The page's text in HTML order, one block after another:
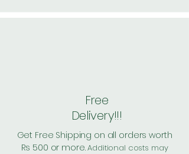
Free
Delivery!!!
Get Free Shipping on all orders worth
Rs 500 or more.Additional costs may